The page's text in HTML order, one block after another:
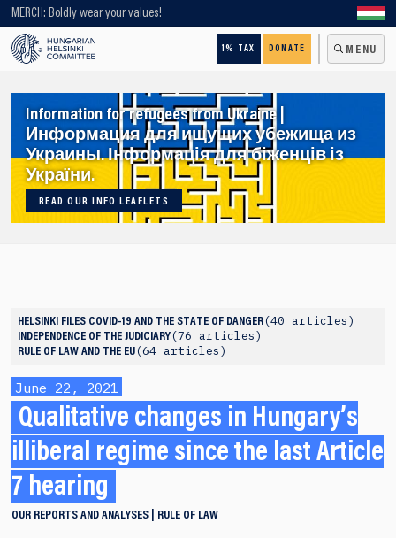
MERCH: Boldly wear your values!
1% TAX DONATE MENU
Looking for older content? Use our search engine!
Information for refugees from Ukraine |
Информация для ищущих убежища из
Украины. Інформація для біженців із
України.
READ OUR INFO LEAFLETS
HELSINKI FILES COVID-19 AND THE STATE OF DANGER 40 articles
INDEPENDENCE OF THE JUDICIARY 76 articles
RULE OF LAW AND THE EU 64 articles
June 22, 2021
Qualitative changes in Hungary’s
illiberal regime since the last Article
7 hearing
OUR REPORTS AND ANALYSES RULE OF LAW